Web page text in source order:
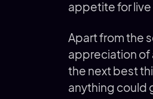
appetite for
Apart from the
appreciation of
the next best
anything could